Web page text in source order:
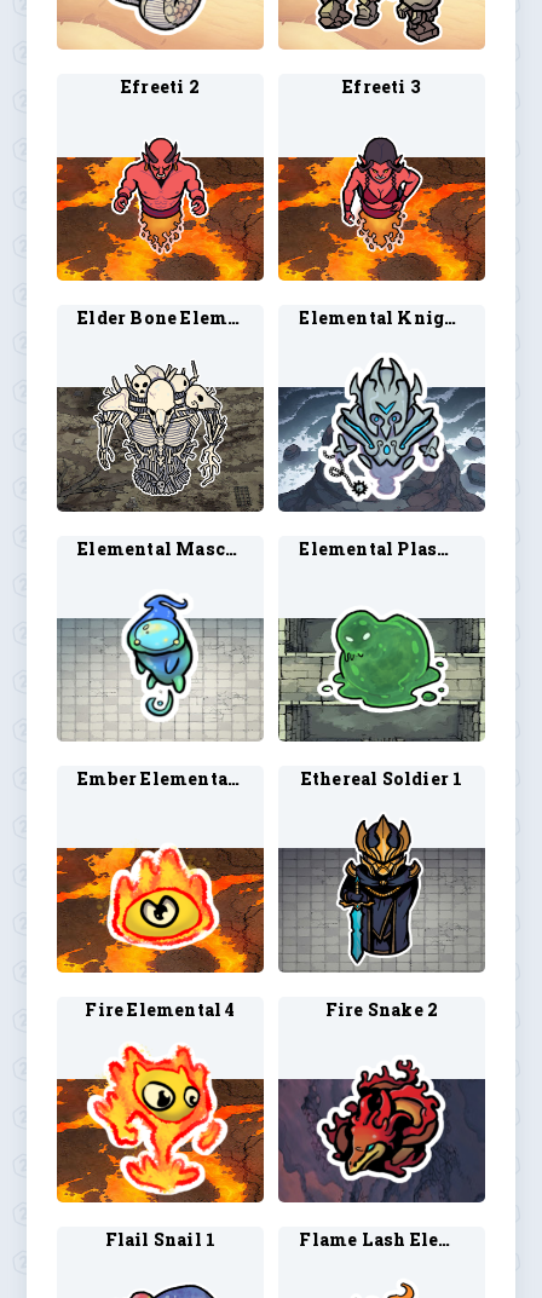
Efreeti 2 Efreeti 3
Elder Bone Elemental 1 Elemental Knight 1
Elemental Mascot 1 Elemental Plasmoid 1
Ember Elemental 1 Ethereal Soldier 1
Fire Elemental 4 Fire Snake 2
Flail Snail 1 Flame Lash Elemental 1